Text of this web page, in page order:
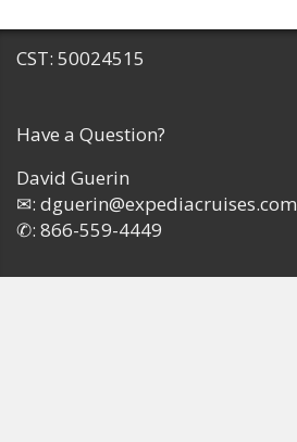
CST: 50024515
Have a Question?
David Guerin
✉: dguerin@expediacruises.com
✆: 866-559-4449